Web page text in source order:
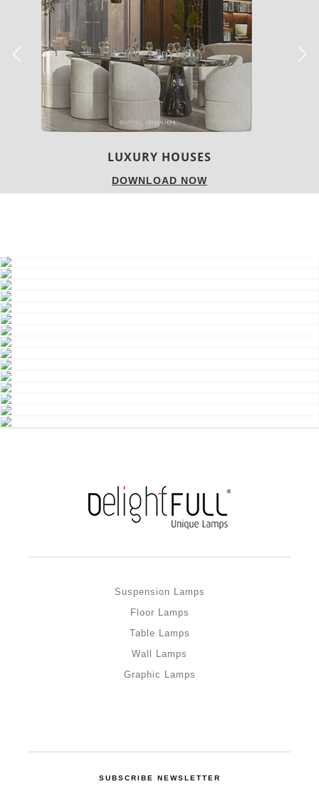
LUXURY HOUSES
DOWNLOAD NOW
Suspension Lamps
Floor Lamps
Table Lamps
Wall Lamps
Graphic Lamps
SUBSCRIBE NEWSLETTER